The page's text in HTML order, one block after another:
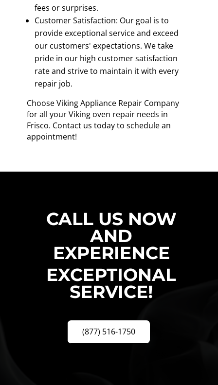
fees or surprises.
Customer Satisfaction: Our goal is to
provide exceptional service and exceed
our customers' expectations. We take
pride in our high customer satisfaction
rate and strive to maintain it with every
repair job.
Choose Viking Appliance Repair Company
for all your Viking oven repair needs in
Frisco. Contact us today to schedule an
appointment!
CALL US NOW
AND
EXPERIENCE
EXCEPTIONAL
SERVICE!
(877) 516-1750